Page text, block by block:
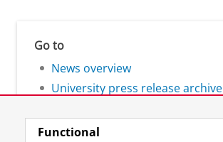
Go to
News overview
University press release archive
Functional